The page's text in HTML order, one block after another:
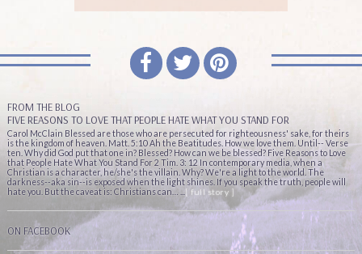
FROM THE BLOG
FIVE REASONS TO LOVE THAT PEOPLE HATE WHAT YOU STAND FOR
Carol McClain Blessed are those who are persecuted for righteousness' sake, for theirs
is the kingdom of heaven. Matt. 5:10 Ah the Beatitudes. How we love them. Until-- Verse
ten. Why did God put that one in? Blessed? How can we be blessed? Five Reasons to Love
that People Hate What You Stand For 2 Tim. 3: 12 In contemporary media, when a
Christian is a character, he/she's the villain. Why? We're a light to the world. The
darkness--aka sin--is exposed when the light shines. If you speak the truth, people will
hate you. But the caveat is: Christians can… ...
[ full story ]
ON FACEBOOK